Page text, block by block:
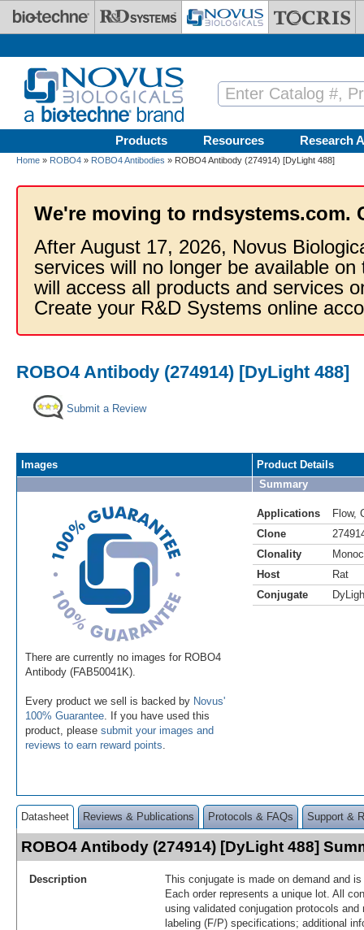
Skip to main content
Products Resources Research
Home » ROBO4 » ROBO4 Antibodies » ROBO4 Antibody (274914) [DyLight 488]
We're moving to rndsystems.com.
After August 17, 2026, Novus
services will no longer be available
will access all products and services
Create your R&D Systems online
ROBO4 Antibody (274914) [DyLight 488]
Submit a Review
Images
There are currently no images for ROBO4
Antibody (FAB50041K).
Every product we sell is backed by Novus'
100% Guarantee . If you have used this
product, please submit your images and
reviews to earn reward points
Product Details
Summary
Applications Flow,
Clone
Clonality
Host
Rat
Conjugate
Datasheet Reviews & Publications Protocols & FAQs Support &
ROBO4 Antibody (274914) [DyLight 488]
Description
This conjugate is made on demand and
Each order represents a unique lot. All
using validated conjugation protocols
labeling (F/P) specifications; additional